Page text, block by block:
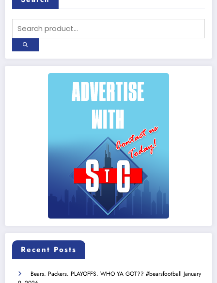
Recent Posts
Bears. Packers. PLAYOFFS. WHO YA GOT?? #bearsfootball January